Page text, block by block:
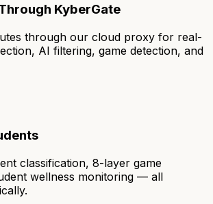
KyberGate
through our cloud proxy for real-
AI filtering, game detection, and
classification, 8-layer game
wellness monitoring — all